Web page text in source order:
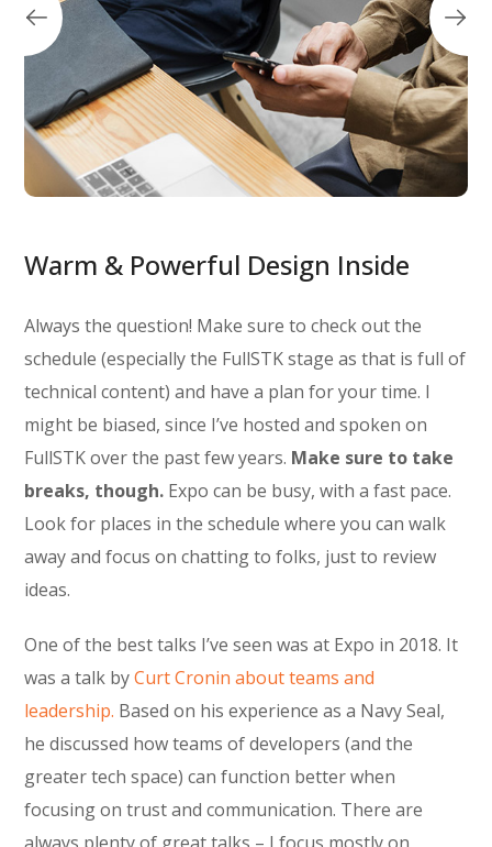
Warm & Powerful Design Inside
Always the question! Make sure to check out the
schedule (especially the FullSTK stage as that is full of
technical content) and have a plan for your time. I
might be biased, since I’ve hosted and spoken on
FullSTK over the past few years. Make sure to take
breaks, though. Expo can be busy, with a fast pace.
Look for places in the schedule where you can walk
away and focus on chatting to folks, just to review
ideas.
One of the best talks I’ve seen was at Expo in 2018. It
was a talk byCurt Cronin about teams and
leadership. Based on his experience as a Navy Seal,
he discussed how teams of developers (and the
greater tech space) can function better when
focusing on trust and communication. There are